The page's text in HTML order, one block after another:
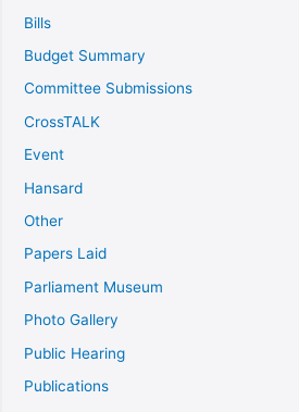
Bills
Budget Summary
Committee Submissions
CrossTALK
Event
Hansard
Other
Papers Laid
Parliament Museum
Photo Gallery
Public Hearing
Publications